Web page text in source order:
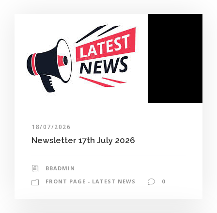
18/07/2026
Newsletter 17th July 2026
BBADMIN
FRONT PAGE - LATEST NEWS
0